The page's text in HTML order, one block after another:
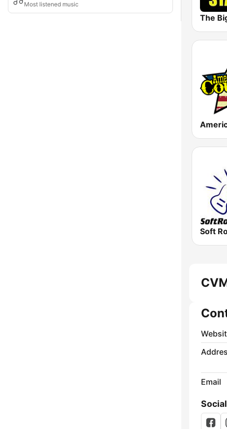
Most listened music
Soft
Email